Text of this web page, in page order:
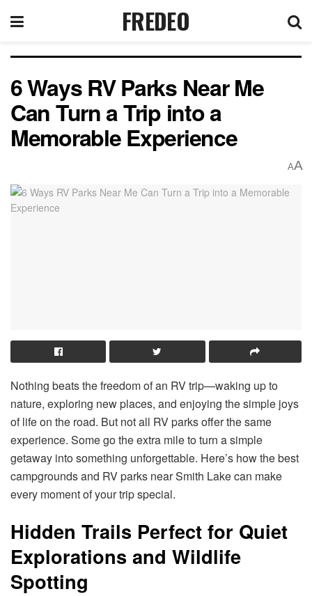
FREDEO
6 Ways RV Parks Near Me
Can Turn a Trip into a
Memorable Experience
AA
Nothing beats the freedom of an RV trip—waking up to
nature, exploring new places, and enjoying the simple joys
of life on the road. But not all RV parks offer the same
experience. Some go the extra mile to turn a simple
getaway into something unforgettable. Here’s how the best
campgrounds and RV parks near Smith Lake can make
every moment of your trip special.
Hidden Trails Perfect for Quiet
Explorations and Wildlife
Spotting